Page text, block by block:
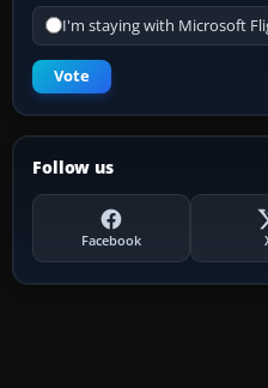
I'm staying with Microsoft
Vote
Follow us
Facebook